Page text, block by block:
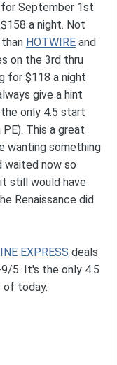
September 1st
a night. Not
HOTWIRE and
on the 3rd thru
for $118 a night
give a hint
only 4.5 start
This a great
wanting something
waited now so
still would have
Renaissance did
EXPRESS deals
5. It's the only 4.5
of today.